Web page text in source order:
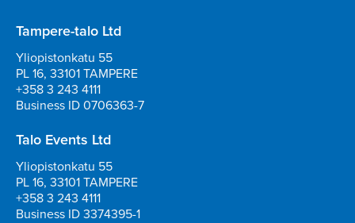
Tampere-talo Ltd
Yliopistonkatu 55
PL 16, 33101 TAMPERE
+358 3 243 4111
Business ID 0706363-7
Talo Events Ltd
Yliopistonkatu 55
PL 16, 33101 TAMPERE
+358 3 243 4111
Business ID 3374395-1